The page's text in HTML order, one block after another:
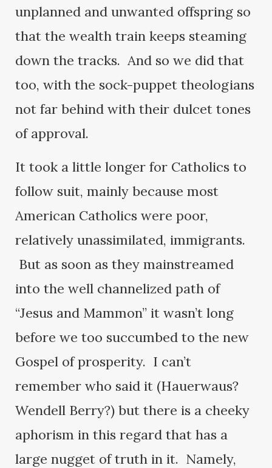
unplanned and unwanted offspring so
that the wealth train keeps steaming
down the tracks. And so we did that
too, with the sock-puppet theologians
not far behind with their dulcet tones
of approval.
It took a little longer for Catholics to
follow suit, mainly because most
American Catholics were poor,
relatively unassimilated, immigrants.
But as soon as they mainstreamed
into the well channelized path of
“Jesus and Mammon” it wasn’t long
before we too succumbed to the new
Gospel of prosperity. I can’t
remember who said it (Hauerwaus?
Wendell Berry?) but there is a cheeky
aphorism in this regard that has a
large nugget of truth in it. Namely,